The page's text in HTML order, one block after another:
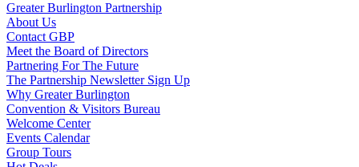
Greater Burlington Partnership
About Us
Contact GBP
Meet the Board of Directors
Partnering For The Future
The Partnership Newsletter Sign Up
Why Greater Burlington
Convention & Visitors Bureau
Welcome Center
Events Calendar
Group Tours